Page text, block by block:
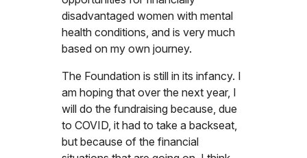
disadvantaged women with mental
health conditions, and is very much
based on my own journey.
The Foundation is still in its infancy. I
am hoping that over the next year, I
will do the fundraising because, due
to COVID, it had to take a backseat,
but because of the financial